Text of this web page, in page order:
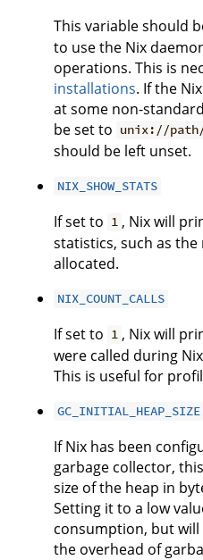
This variable should
to use the Nix
operations. This is
installations. If the
at some non-
be set to unix://
should be left unset.
NIX_SHOW_STATS
If set to 1 , Nix will
statistics, such as
allocated.
NIX_COUNT_CALLS
If set to 1 , Nix will
were called during
This is useful for
GC_INITIAL_HEAP_SIZE
If Nix has been
garbage collector,
size of the heap in
Setting it to a low
consumption, but
the overhead of